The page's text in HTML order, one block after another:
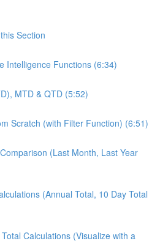
Section
Intelligence Functions (6:34)
MTD & QTD (5:52)
Scratch (with Filter Function) (6:51)
(Last Month, Last Year
(Annual Total, 10 Day Total
Calculations (Visualize with a